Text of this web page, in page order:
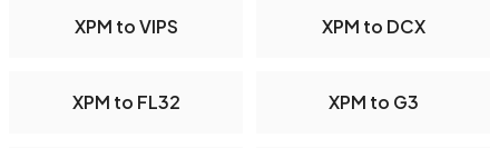
XPM to VIPS XPM to DCX
XPM to FL32 XPM to G3